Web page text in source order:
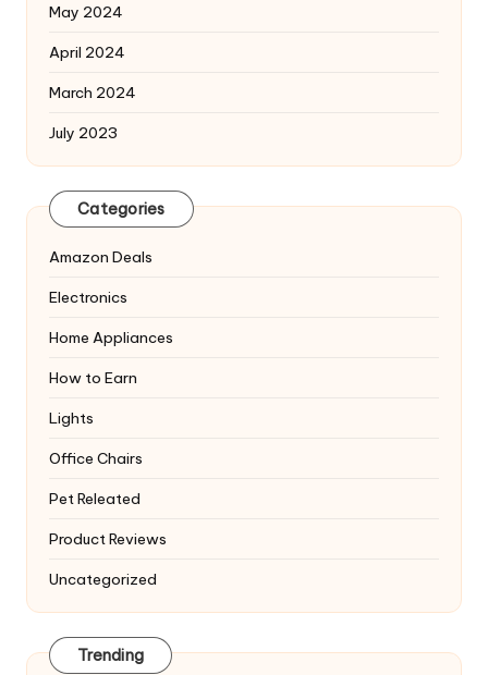
May 2024
April 2024
March 2024
July 2023
Categories
Amazon Deals
Electronics
Home Appliances
How to Earn
Lights
Office Chairs
Pet Releated
Product Reviews
Uncategorized
Trending